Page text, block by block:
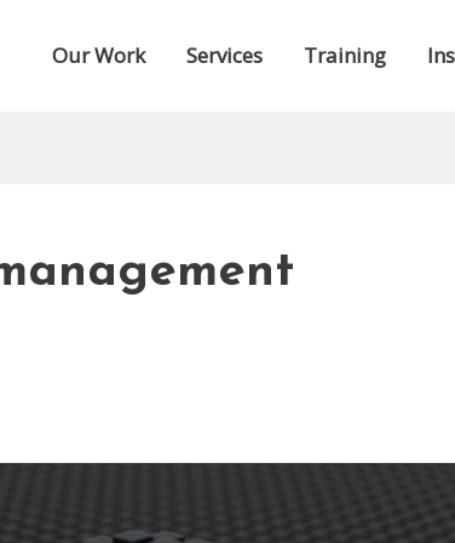
Our Work Services Training